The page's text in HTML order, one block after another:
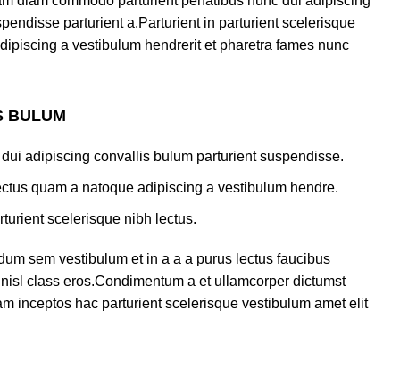
parturient a.Parturient in parturient scelerisque
a vestibulum hendrerit et pharetra fames nunc
BULUM
adipiscing convallis bulum parturient suspendisse.
quam a natoque adipiscing a vestibulum hendre.
scelerisque nibh lectus.
sem vestibulum et in a a a purus lectus faucibus
class eros.Condimentum a et ullamcorper dictumst
inceptos hac parturient scelerisque vestibulum amet elit